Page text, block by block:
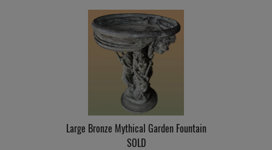
Large Bronze Mythical Garden Fountain
SOLD